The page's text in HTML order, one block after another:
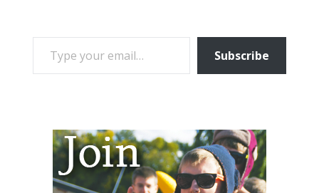
TYPE YOUR EMAIL…
Subscribe